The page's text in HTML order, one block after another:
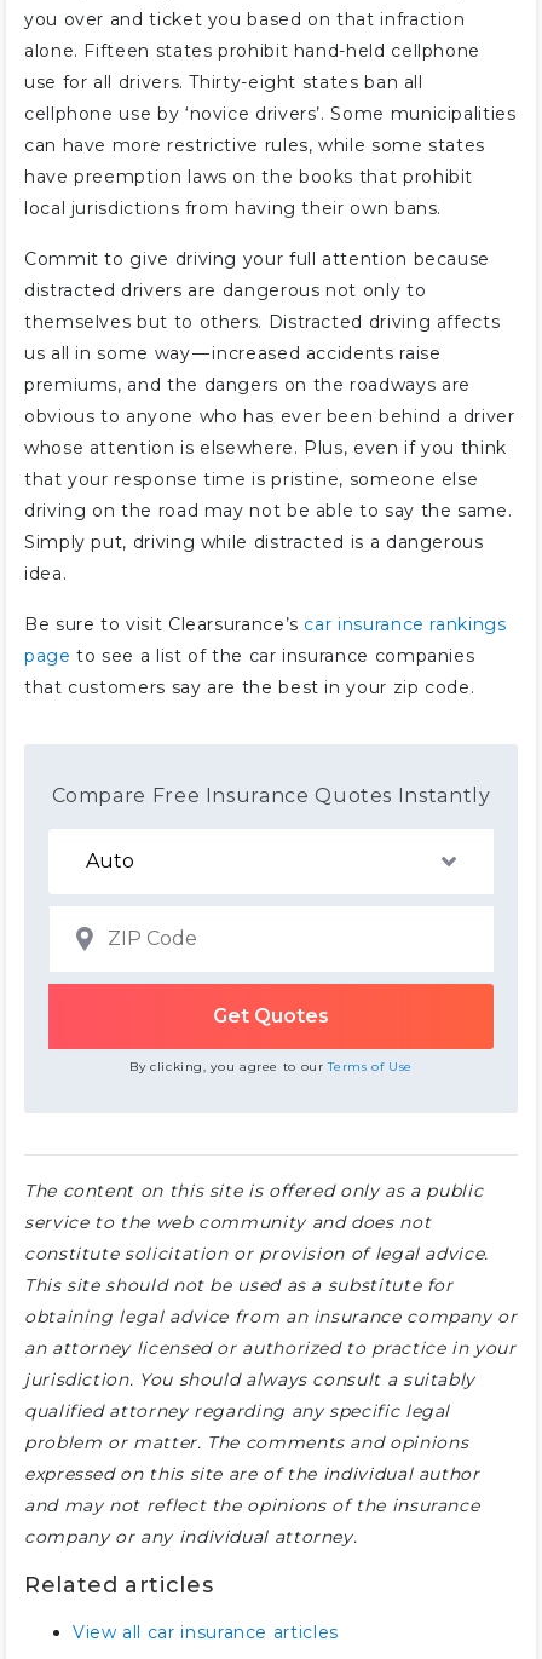
you over and ticket you based on that infraction
alone. Fifteen states prohibit hand-held cellphone
use for all drivers. Thirty-eight states ban all
cellphone use by ‘novice drivers’. Some municipalities
can have more restrictive rules, while some states
have preemption laws on the books that prohibit
local jurisdictions from having their own bans.
Commit to give driving your full attention because
distracted drivers are dangerous not only to
themselves but to others. Distracted driving affects
us all in some way — increased accidents raise
premiums, and the dangers on the roadways are
obvious to anyone who has ever been behind a driver
whose attention is elsewhere. Plus, even if you think
that your response time is pristine, someone else
driving on the road may not be able to say the same.
Simply put, driving while distracted is a dangerous
idea.
Be sure to visit Clearsurance’s car insurance rankings
page to see a list of the car insurance companies
that customers say are the best in your zip code.
Compare Free Insurance Quotes Instantly
By clicking, you agree to ourTerms of Use
The content on this site is offered only as a public
service to the web community and does not
constitute solicitation or provision of legal advice.
This site should not be used as a substitute for
obtaining legal advice from an insurance company or
an attorney licensed or authorized to practice in your
jurisdiction. You should always consult a suitably
qualified attorney regarding any specific legal
problem or matter. The comments and opinions
expressed on this site are of the individual author
and may not reflect the opinions of the insurance
company or any individual attorney.
Related articles
View all car insurance articles